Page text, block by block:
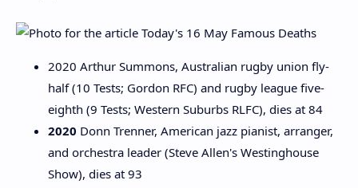
2020 Arthur Summons, Australian rugby union fly-
half (10 Tests; Gordon RFC) and rugby league five-
eighth (9 Tests; Western Suburbs RLFC), dies at 84
2020 Donn Trenner, American jazz pianist, arranger,
and orchestra leader (Steve Allen's Westinghouse
Show), dies at 93